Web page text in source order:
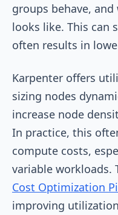
groups behave,
looks like. This can
often results in
Karpenter offers
sizing nodes
increase node
In practice, this
compute costs,
variable workloads.
Cost Optimization
improving